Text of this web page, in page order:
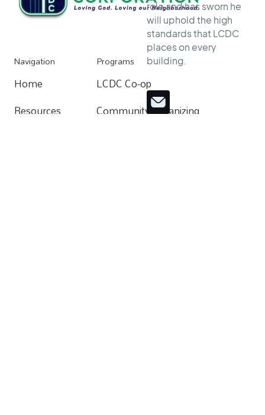
role and has sworn he
will uphold the high
standards that LCDC
places on every
building.
Navigation
Home
Resources
Programs
LCDC Co-op
Community Organizing